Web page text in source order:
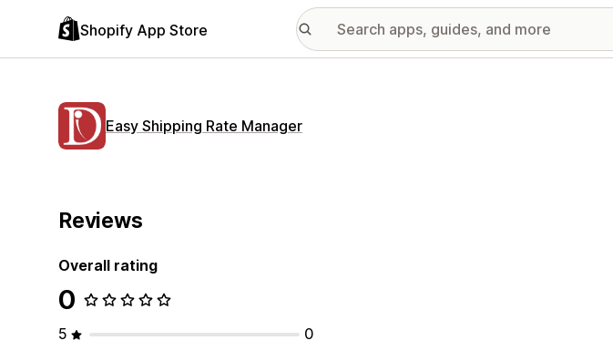
Shopify App Store
Easy Shipping Rate Manager
Reviews
Overall rating
0
5
0